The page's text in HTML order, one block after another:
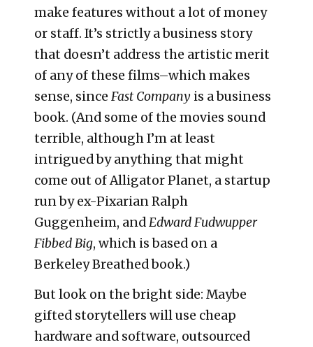
make features without a lot of money
or staff. It’s strictly a business story
that doesn’t address the artistic merit
of any of these films–which makes
sense, since Fast Companyis a business
book. (And some of the movies sound
terrible, although I’m at least
intrigued by anything that might
come out of Alligator Planet, a startup
run by ex-Pixarian Ralph
Guggenheim, andEdward Fudwupper
Fibbed Big, which is based on a
Berkeley Breathed book.)
But look on the bright side: Maybe
gifted storytellers will use cheap
hardware and software, outsourced